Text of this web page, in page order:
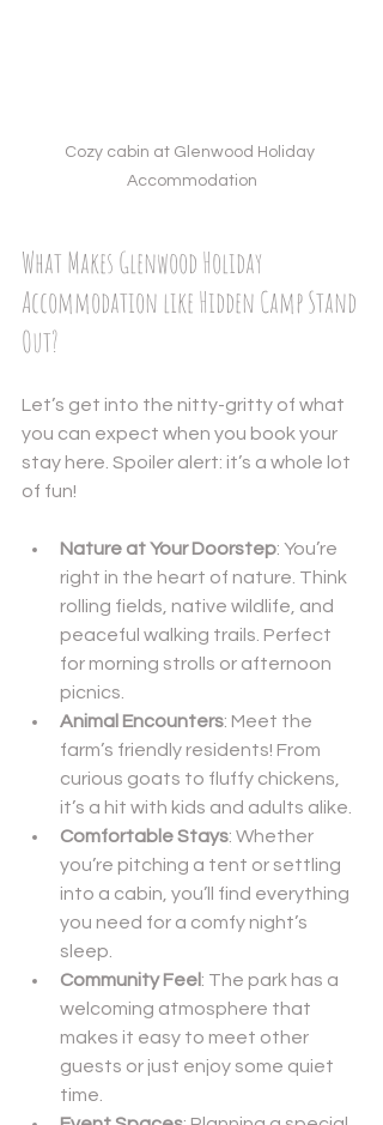
Cozy cabin at Glenwood Holiday
Accommodation
What Makes Glenwood Holiday
Accommodation like Hidden Camp Stand
Out?
Let’s get into the nitty-gritty of what
you can expect when you book your
stay here. Spoiler alert: it’s a whole lot
of fun!
Nature at Your Doorstep: You’re
right in the heart of nature. Think
rolling fields, native wildlife, and
peaceful walking trails. Perfect
for morning strolls or afternoon
picnics.
Animal Encounters: Meet the
farm’s friendly residents! From
curious goats to fluffy chickens,
it’s a hit with kids and adults alike.
Comfortable Stays: Whether
you’re pitching a tent or settling
into a cabin, you’ll find everything
you need for a comfy night’s
sleep.
Community Feel : The park has a
welcoming atmosphere that
makes it easy to meet other
guests or just enjoy some quiet
time.